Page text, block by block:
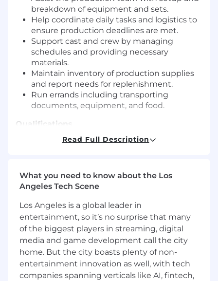
breakdown of equipment and sets.
Help coordinate daily tasks and logistics to
ensure production deadlines are met.
Support cast and crew by managing
schedules and providing necessary
materials.
Maintain inventory of production supplies
and report needs for replenishment.
Run errands including transporting
documents, equipment, and food.
Qualifications
Requirements
coursework or training is a plus.
Strong organizational skills with excellent
attention to detail.
Ability to work flexible hours, including early
mornings, late nights, and weekends as
needed.
Effective communication skills, both verbal
and written.
Demonstrated ability to multitask and
prioritize in a fast-paced environment.
Read Full Description
What you need to know about the Los
Angeles Tech Scene
Los Angeles is a global leader in
entertainment, so it’s no surprise that many
of the biggest players in streaming, digital
media and game development call the city
home. But the city boasts plenty of non-
entertainment innovation as well, with tech
companies spanning verticals like AI, fintech,